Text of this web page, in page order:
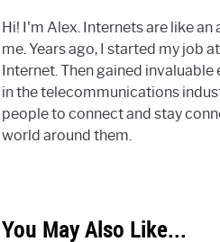
Hi! I'm Alex. Internets are like
me. Years ago, I started my job
Internet. Then gained invaluable
in the telecommunications
people to connect and stay
world around them.
You May Also Like...